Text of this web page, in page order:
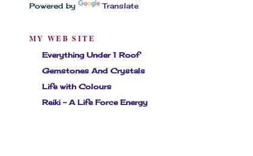
Powered by Translate
MY WEB SITE
Everything Under 1 Roof
Gemstones And Crystals
Life with Colours
Reiki - A Life Force Energy